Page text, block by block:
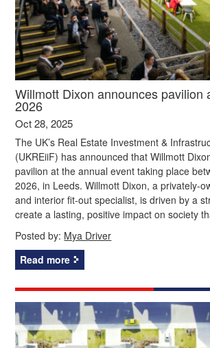
Willmott Dixon announces pavilion
2026
Oct 28, 2025
The UK’s Real Estate Investment &
(UKREiiF) has announced that Willmott
pavilion at the annual event taking place
2026, in Leeds. Willmott Dixon, a privately-
and interior fit-out specialist, is driven by a
create a lasting, positive impact on society
Posted by: Mya Driver
Read more